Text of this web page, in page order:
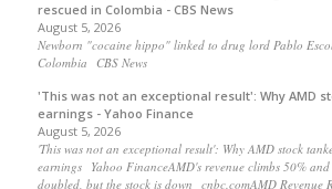
rescued in Colombia - CBS News
August 5, 2026
Newborn "cocaine hippo" linked to drug lord Pablo
Colombia CBS News
'This was not an exceptional result': Why AMD
earnings - Yahoo Finance
August 5, 2026
'This was not an exceptional result': Why AMD stock
earnings Yahoo FinanceAMD's revenue climbs 50% and
doubled, but the stock is down cnbc.comAMD Revenue